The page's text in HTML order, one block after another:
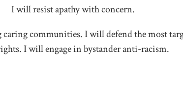
I will resist apathy with concern.
communities. I will defend the most
I will engage in bystander anti-racism.